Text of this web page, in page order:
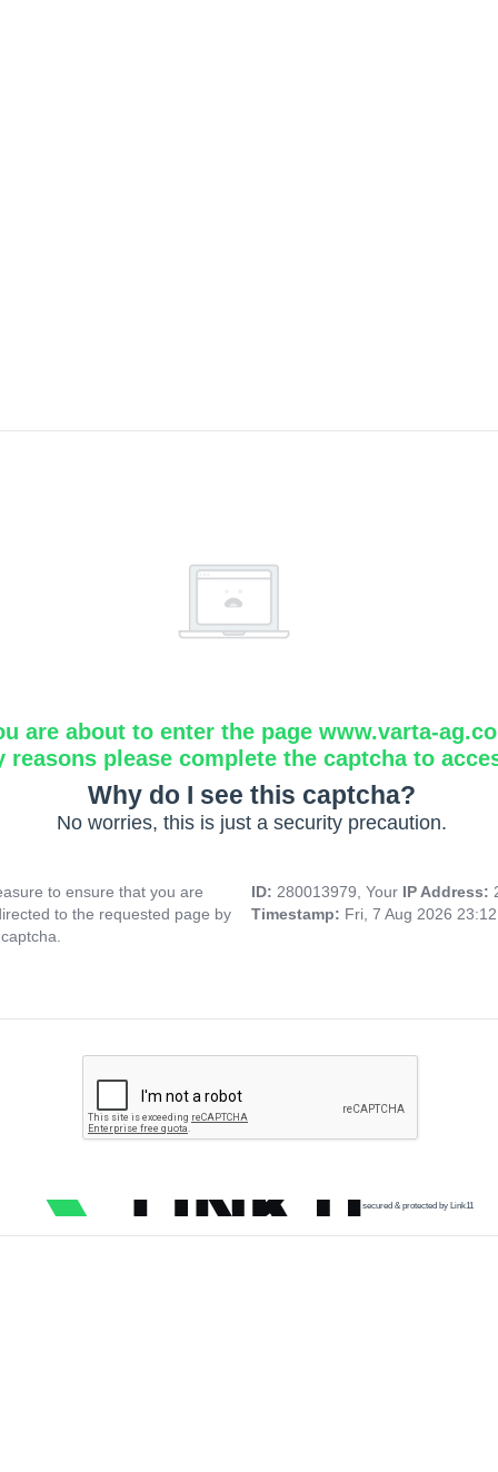
are about to enter the page www.varta-
reasons please complete the captcha to
Why do I see this captcha?
No worries, this is just a security precaution.
to ensure that you are
to the requested page by
ID: 280013979, Your IP Address:
Timestamp: Fri, 7 Aug 2026
secured & protected by Link11